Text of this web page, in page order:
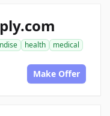
health
medical
Make Offer